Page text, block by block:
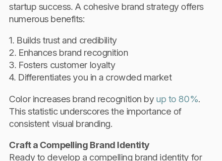
startup success. A cohesive brand strategy offers
numerous benefits:
1. Builds trust and credibility
2. Enhances brand recognition
3. Fosters customer loyalty
4. Differentiates you in a crowded market
Color increases brand recognition by up to 80%.
This statistic underscores the importance of
consistent visual branding.
Craft a Compelling Brand Identity
Ready to develop a compelling brand identity for